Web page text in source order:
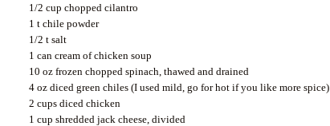
1/2 cup chopped cilantro
1 tchile powder
1/2 t salt
1 can cream of chicken soup
10 oz frozen chopped spinach, thawed and drained
4 oz diced greenchiles (I used mild, go for hot if you like more spice)
2 cups diced chicken
1 cup shredded jack cheese, divided